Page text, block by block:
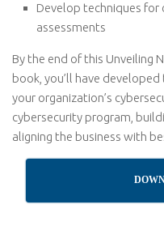
Develop techniques
assessments
By the end of this Unveiling
book, you’ll have
your organization’s
cybersecurity program,
aligning the business with